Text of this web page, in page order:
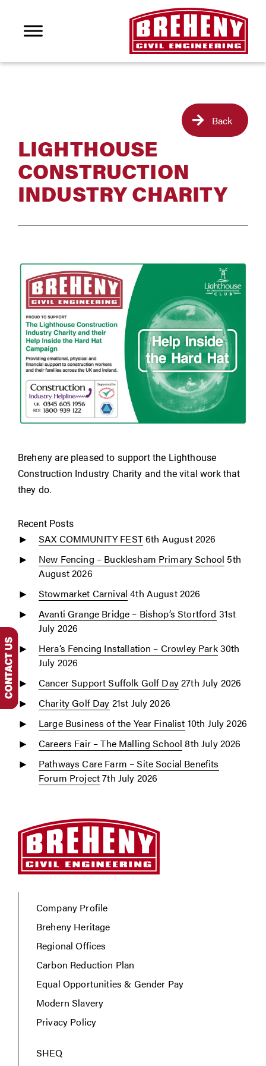
LIGHTHOUSE
CONSTRUCTION
INDUSTRY CHARITY
Back
Breheny are pleased to support the Lighthouse
Construction Industry Charity and the vital work that
they do.
Recent Posts
SAX COMMUNITY FEST6th August 2026
New Fencing – Bucklesham Primary School 5th
August 2026
Stowmarket Carnival 4th August 2026
Avanti Grange Bridge – Bishop’s Stortford 31st
July 2026
Hera’s Fencing Installation – Crowley Park30th
July 2026
Cancer Support Suffolk Golf Day27th July 2026
Charity Golf Day 21st July 2026
Large Business of the Year Finalist 10th July 2026
Careers Fair – The Malling School 8th July 2026
Pathways Care Farm – Site Social Benefits
Forum Project7th July 2026
Company Profile
Breheny Heritage
Regional Offices
Carbon Reduction Plan
Equal Opportunities & Gender Pay
Modern Slavery
Privacy Policy
SHEQ